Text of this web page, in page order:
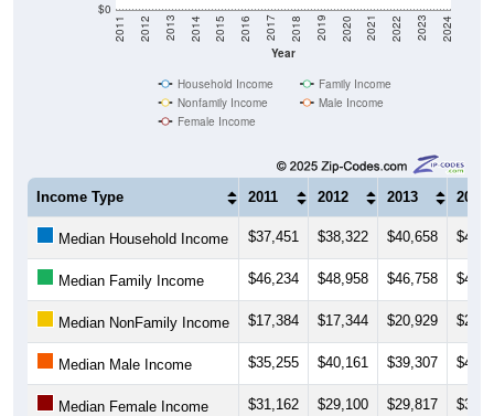
$0
Year
2011 2012 2013 2014 2015 2016 2017 2018 2019 2020 2021 2022 2023 2024
Household Income
Family Income
Nonfamily Income
Male Income
Female Income
Income Type 2011 2012 2013 2014
Median Household Income $37,451 $38,322 $40,658
Median Family Income $46,234 $48,958 $46,758
Median NonFamily Income $17,384 $17,344 $20,929
Median Male Income $35,255 $40,161 $39,307
Median Female Income $31,162 $29,100 $29,817